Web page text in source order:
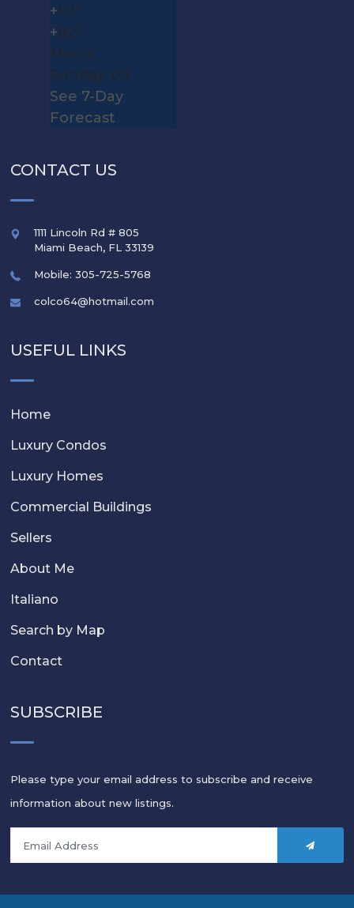
+93°
+82°
Miami
Sunday, 09
See 7-Day
Forecast
CONTACT US
1111 Lincoln Rd # 805
Miami Beach, FL 33139
Mobile: 305-725-5768
colco64@hotmail.com
USEFUL LINKS
Home
Luxury Condos
Luxury Homes
Commercial Buildings
Sellers
About Me
Italiano
Search by Map
Contact
SUBSCRIBE
Please type your email address to subscribe and receive
information about new listings.